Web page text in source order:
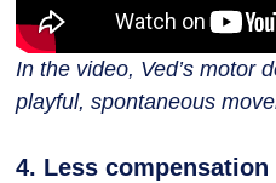
In the video, Ved’s motor
playful, spontaneous
4. Less